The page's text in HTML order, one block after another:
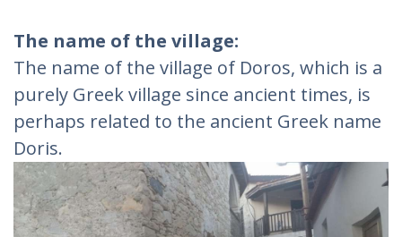
The name of the village:
The name of the village of Doros, which is a
purely Greek village since ancient times, is
perhaps related to the ancient Greek name
Doris.